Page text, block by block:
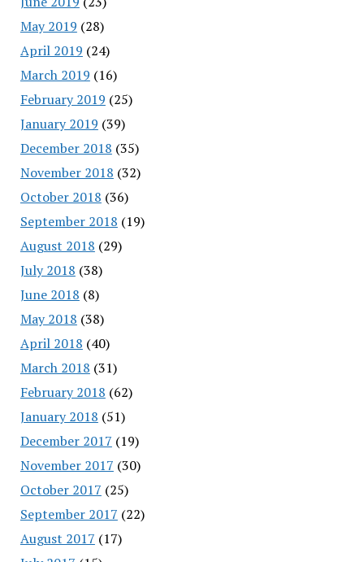
May 2019 (28)
April 2019 (24)
March 2019 (16)
February 2019 (25)
January 2019 (39)
December 2018 (35)
November 2018 (32)
October 2018 (36)
September 2018 (19)
August 2018 (29)
July 2018 (38)
June 2018 (8)
May 2018 (38)
April 2018 (40)
March 2018 (31)
February 2018 (62)
January 2018 (51)
December 2017 (19)
November 2017 (30)
October 2017 (25)
September 2017 (22)
August 2017 (17)